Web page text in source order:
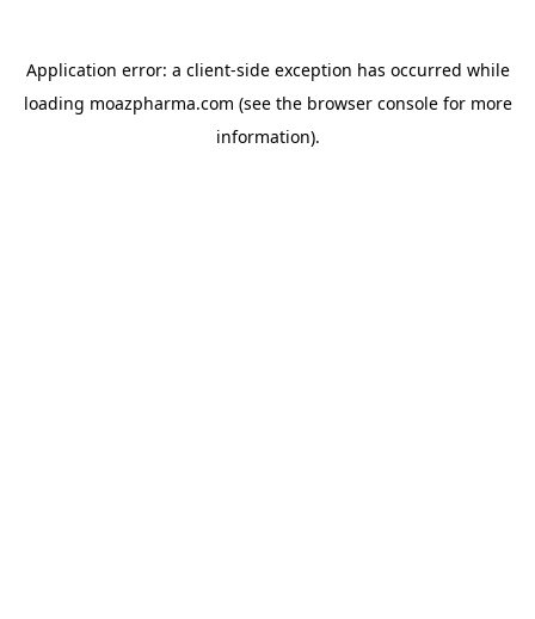
Application error: a client-side exception has occurred while
loading moazpharma.com (see the browser consolefor more
information).